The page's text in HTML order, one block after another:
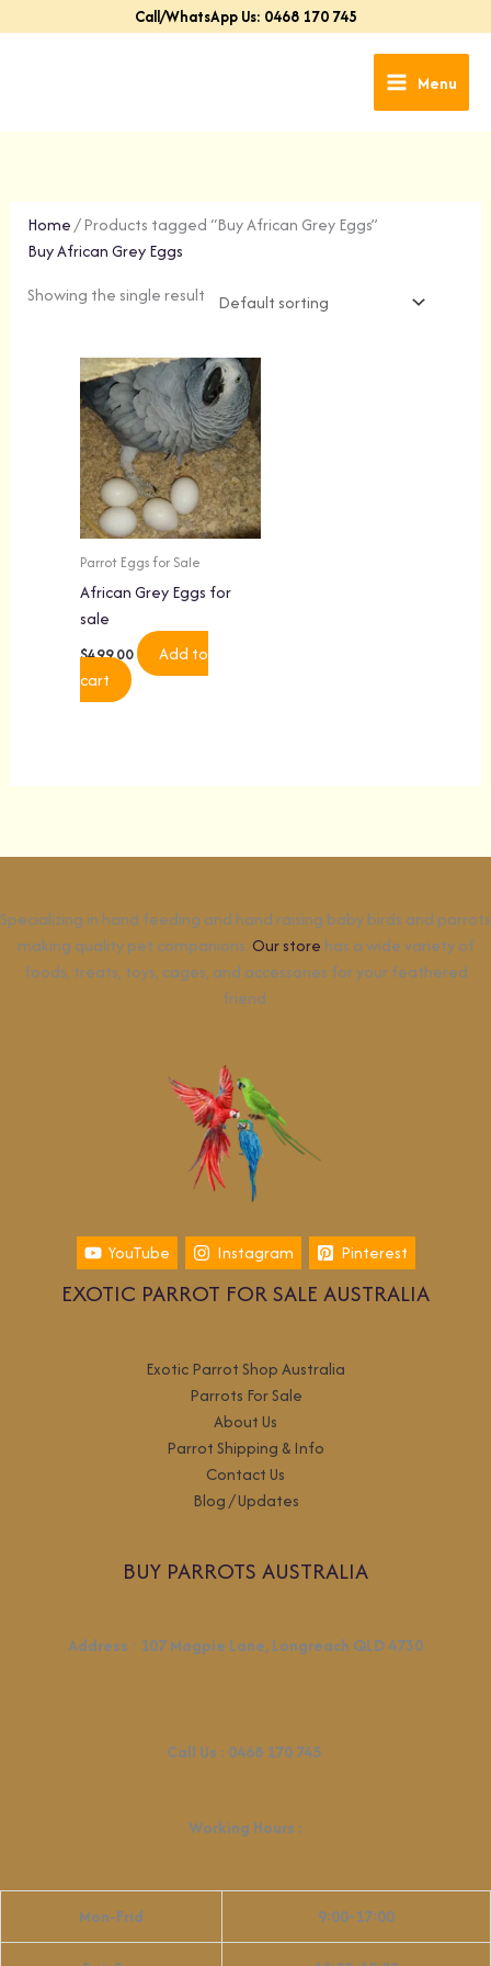
to
Call/WhatsApp Us: 0468 170 745
Menu
Home/ Products tagged “Buy African Grey Eggs”
Buy African Grey Eggs
Showing the single result
Parrot Eggs for Sale
African Grey Eggs for
sale
$499.00
Add to
cart
Specializing in hand feeding and hand raising baby birds and parrots
making quality pet companions. Our store has a wide variety of
foods, treats, toys, cages, and accessories for your feathered
friend.
YouTube Instagram Pinterest
EXOTIC PARROT FOR SALE AUSTRALIA
Exotic Parrot Shop Australia
Parrots For Sale
About Us
Parrot Shipping & Info
Contact Us
Blog / Updates
BUY PARROTS AUSTRALIA
Address : 107 Magpie Lane, Longreach QLD 4730
Call Us : 0468 170 745
Working Hours :
Mon-Frid 9:00-17:00